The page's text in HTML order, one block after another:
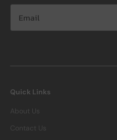
Quick Links
About Us
Contact Us